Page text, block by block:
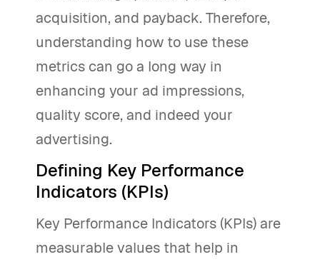
acquisition, and payback. Therefore,
understanding how to use these
metrics can go a long way in
enhancing your ad impressions,
quality score, and indeed your
advertising.
Defining Key Performance
Indicators (KPIs)
Key Performance Indicators (KPIs) are
measurable values that help in